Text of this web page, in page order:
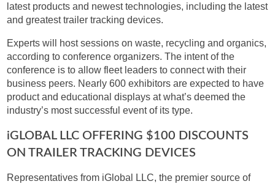
latest products and newest technologies, including the latest
and greatest trailer tracking devices.
Experts will host sessions on waste, recycling and organics,
according to conference organizers. The intent of the
conference is to allow fleet leaders to connect with their
business peers. Nearly 600 exhibitors are expected to have
product and educational displays at what’s deemed the
industry’s most successful event of its type.
IGLOBAL LLC OFFERING $100 DISCOUNTS
ON TRAILER TRACKING DEVICES
Representatives from iGlobal LLC, the premier source of